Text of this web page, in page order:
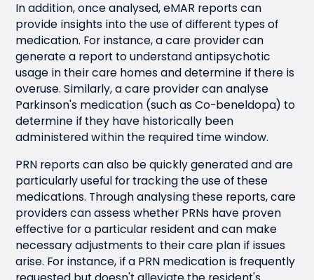
In addition, once analysed, eMAR reports can
provide insights into the use of different types of
medication. For instance, a care provider can
generate a report to understand antipsychotic
usage in their care homes and determine if there is
overuse. Similarly, a care provider can analyse
Parkinson's medication (such as Co-beneldopa) to
determine if they have historically been
administered within the required time window.
PRN reports can also be quickly generated and are
particularly useful for tracking the use of these
medications. Through analysing these reports, care
providers can assess whether PRNs have proven
effective for a particular resident and can make
necessary adjustments to their care plan if issues
arise. For instance, if a PRN medication is frequently